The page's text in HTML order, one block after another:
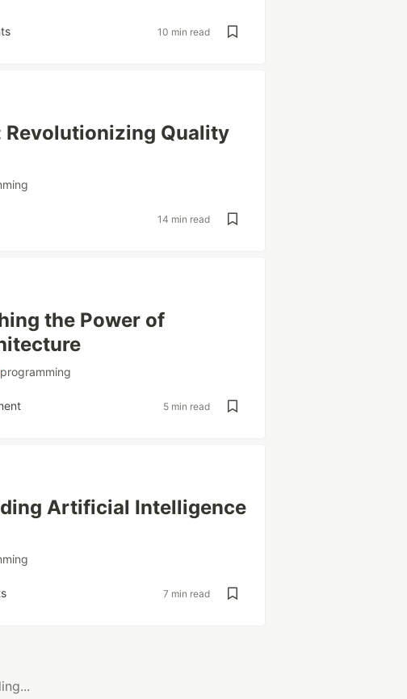
10 min read
Revolutionizing Quality
14 min read
the Power of
programming
5 min read
Artificial Intelligence
7 min read